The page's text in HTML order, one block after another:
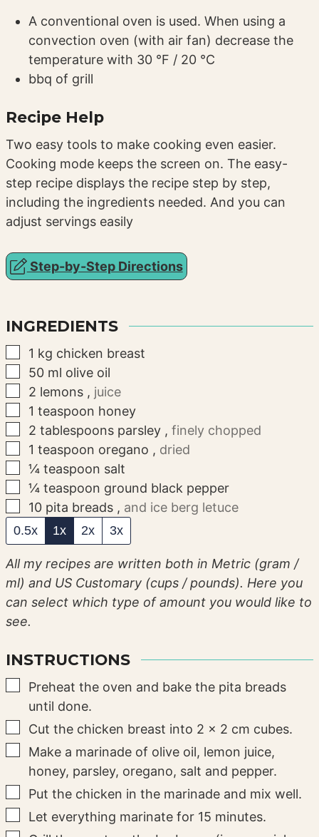
A conventional oven is used. When using a
convection oven (with air fan) decrease the
temperature with 30 °F / 20 °C
bbq of grill
Recipe Help
Two easy tools to make cooking even easier.
Cooking mode keeps the screen on. The easy-
step recipe displays the recipe step by step,
including the ingredients needed. And you can
adjust servings easily
Step-by-Step Directions
INGREDIENTS
▢
1 kg chicken breast
▢
50 ml olive oil
▢
2 lemons , juice
▢
1 teaspoon honey
▢
2 tablespoons parsley ,finely chopped
▢
1 teaspoon oregano , dried
▢
¼ teaspoon salt
▢
¼ teaspoon ground black pepper
▢
10 pita breads , and ice berg letuce
0.5x 1x 2x 3x
All my recipes are written both in Metric (gram /
ml) and US Customary (cups / pounds). Here you
can select which type of amount you would like to
see.
INSTRUCTIONS
▢
Preheat the oven and bake the pita breads
until done.
▢
Cut the chicken breast into 2 x 2 cm cubes.
▢
Make a marinade of olive oil, lemon juice,
honey, parsley, oregano, salt and pepper.
▢
Put the chicken in the marinade and mix well.
▢Let everything marinate for 15 minutes.